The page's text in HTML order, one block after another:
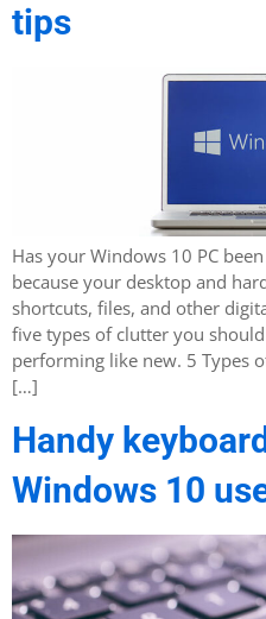
tips
Has your Windows 10 PC
because your desktop and
shortcuts, files, and other
five types of clutter you
performing like new. 5 Types
[…]
Handy
Windows 10